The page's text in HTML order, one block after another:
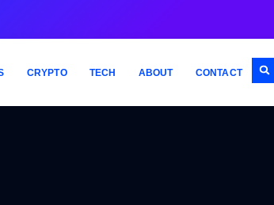
CRYPTO TECH ABOUT CONTACT